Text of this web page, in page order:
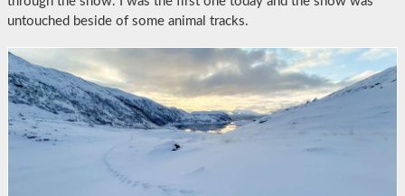
untouched beside of some animal tracks.